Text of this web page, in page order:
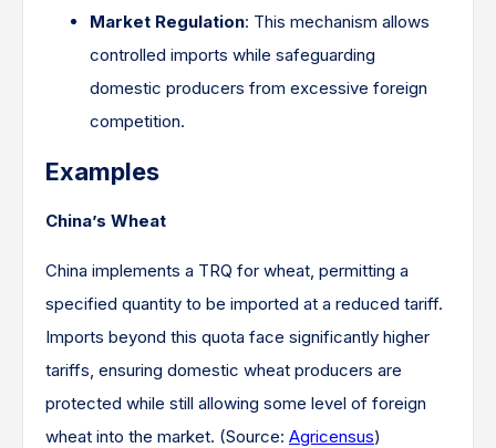
Market Regulation: This mechanism allows
controlled imports while safeguarding
domestic producers from excessive foreign
competition.​
Examples
China’s Wheat
China implements a TRQ for wheat, permitting a
specified quantity to be imported at a reduced tariff.
Imports beyond this quota face significantly higher
tariffs, ensuring domestic wheat producers are
protected while still allowing some level of foreign
wheat into the market. (Source: Agricensus)​